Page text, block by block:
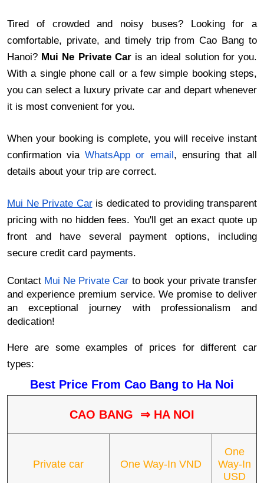
Tired of crowded and noisy buses? Looking for a
comfortable, private, and timely trip from Cao Bang to
Hanoi? Mui Ne Private Caris an ideal solution for you.
With a single phone call or a few simple booking steps,
you can select a luxury private car and depart whenever
it is most convenient for you.
When your booking is complete, you will receive instant
confirmation viaWhatsApp or email, ensuring that all
details about your trip are correct.
Mui Ne Private Caris dedicated to providing transparent
pricing with no hidden fees. You'll get an exact quote up
front and have several payment options, including
secure credit card payments.
Contact Mui Ne Private Car to book your private transfer
and experience premium service. We promise to deliver
an exceptional journey with professionalism and
dedication!
Here are some examples of prices for different car
types:
Best Price From Cao Bang to Ha Noi
CAO BANG ⇒ HA NOI
Private car One Way-In VND
One
Way-In
USD